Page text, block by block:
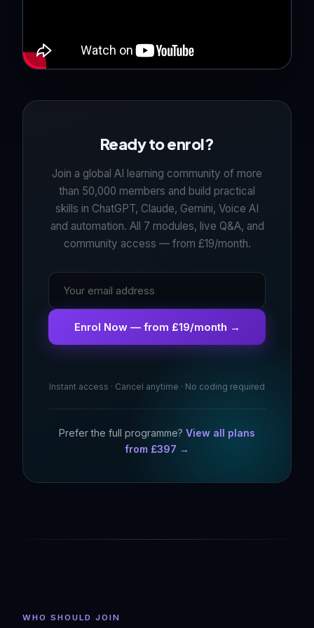
Ready to enrol?
Join a global AI learning community of more
than 50,000 members and build practical
skills in ChatGPT, Claude, Gemini, Voice AI
and automation. All 7 modules, live Q&A, and
community access — from £19/month.
Enrol Now — from £19/month →
Instant access · Cancel anytime · No coding required
Prefer the full programme? View all plans
from £397 →
WHO SHOULD JOIN